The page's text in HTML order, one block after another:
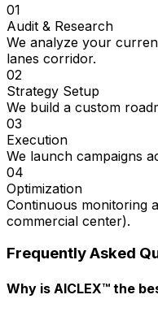
01
Audit & Research
We analyze your
lanes corridor.
02
Strategy Setup
We build a custom
03
Execution
We launch campaigns
04
Optimization
Continuous monitoring
commercial center).
Frequently Asked
Why is AICLEX™ the